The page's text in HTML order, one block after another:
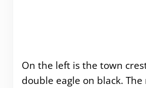
On the left is the town
double eagle on black.